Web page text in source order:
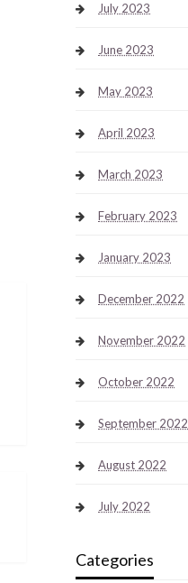
July 2023
June 2023
May 2023
April 2023
March 2023
February 2023
January 2023
December 2022
November 2022
October 2022
September 2022
August 2022
July 2022
Categories